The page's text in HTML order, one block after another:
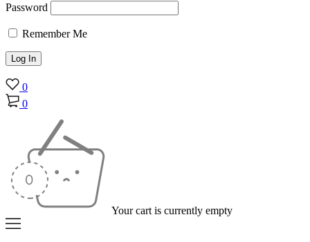
Password
Remember Me
0
0
Your cart is currently empty